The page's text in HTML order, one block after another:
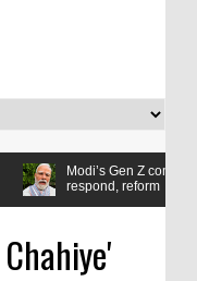
Gen Z compact: Listen,
reform